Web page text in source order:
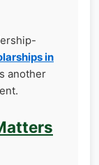
in
another